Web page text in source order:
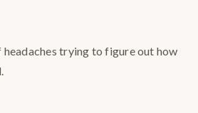
trying to figure out how